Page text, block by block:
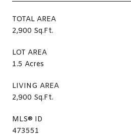
TOTAL AREA
2,900 Sq.Ft.
LOT AREA
1.5 Acres
LIVING AREA
2,900 Sq.Ft.
MLS® ID
473551